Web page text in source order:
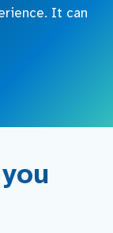
It can